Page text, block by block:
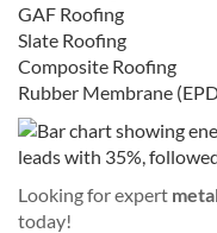
GAF Roofing
Slate Roofing
Composite Roofing
Rubber Membrane
Looking for expert
today!